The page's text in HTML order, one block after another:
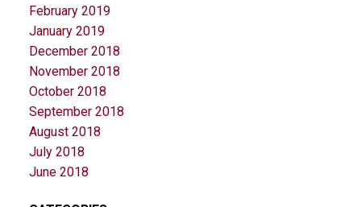
February 2019
January 2019
December 2018
November 2018
October 2018
September 2018
August 2018
July 2018
June 2018